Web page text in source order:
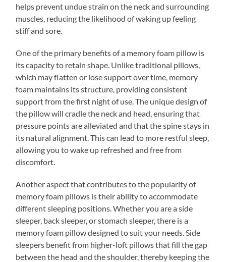
helps prevent undue strain on the neck and surrounding
muscles, reducing the likelihood of waking up feeling
stiff and sore.
One of the primary benefits of a memory foam pillow is
its capacity to retain shape. Unlike traditional pillows,
which may flatten or lose support over time, memory
foam maintains its structure, providing consistent
support from the first night of use. The unique design of
the pillow will cradle the neck and head, ensuring that
pressure points are alleviated and that the spine stays in
its natural alignment. This can lead to more restful sleep,
allowing you to wake up refreshed and free from
discomfort.
Another aspect that contributes to the popularity of
memory foam pillows is their ability to accommodate
different sleeping positions. Whether you are a side
sleeper, back sleeper, or stomach sleeper, there is a
memory foam pillow designed to suit your needs. Side
sleepers benefit from higher-loft pillows that fill the gap
between the head and the shoulder, thereby keeping the